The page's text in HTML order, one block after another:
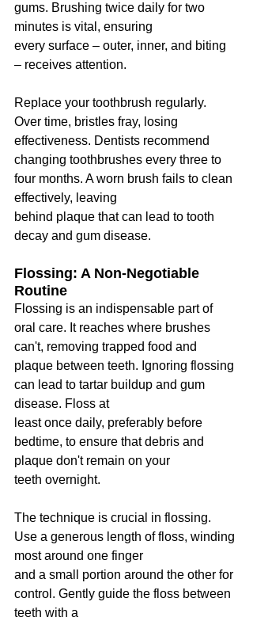
gums. Brushing twice daily for two
minutes is vital, ensuring
every surface – outer, inner, and biting
– receives attention.
Replace your toothbrush regularly.
Over time, bristles fray, losing
effectiveness. Dentists recommend
changing toothbrushes every three to
four months. A worn brush fails to clean
effectively, leaving
behind plaque that can lead to tooth
decay and gum disease.
Flossing: A Non-Negotiable
Routine
Flossing is an indispensable part of
oral care. It reaches where brushes
can't, removing trapped food and
plaque between teeth. Ignoring flossing
can lead to tartar buildup and gum
disease. Floss at
least once daily, preferably before
bedtime, to ensure that debris and
plaque don't remain on your
teeth overnight.
The technique is crucial in flossing.
Use a generous length of floss, winding
most around one finger
and a small portion around the other for
control. Gently guide the floss between
teeth with a